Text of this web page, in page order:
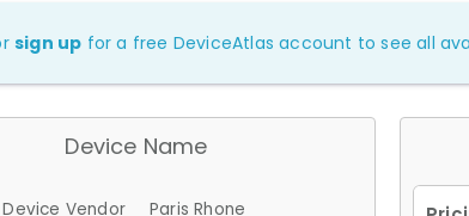
sign up for a free DeviceAtlas account to see all
Device Name
Device Vendor
Paris Rhone